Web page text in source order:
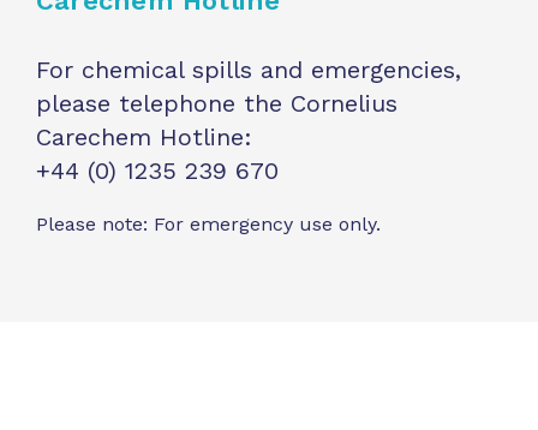
For chemical spills and emergencies,
please telephone the Cornelius
Carechem Hotline:
+44 (0) 1235 239 670
Please note: For emergency use only.